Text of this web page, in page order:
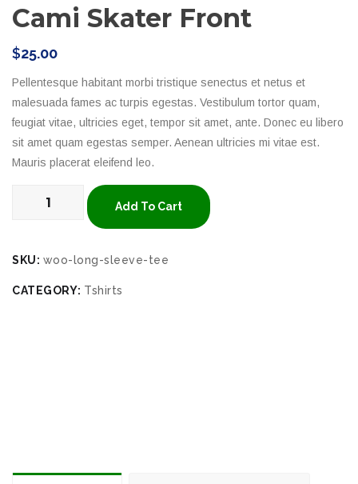
Cami Skater Front
$25.00
Pellentesque habitant morbi tristique senectus et netus et
malesuada fames ac turpis egestas. Vestibulum tortor quam,
feugiat vitae, ultricies eget, tempor sit amet, ante. Donec eu libero
sit amet quam egestas semper. Aenean ultricies mi vitae est.
Mauris placerat eleifend leo.
Add To Cart
SKU: woo-long-sleeve-tee
CATEGORY: Tshirts